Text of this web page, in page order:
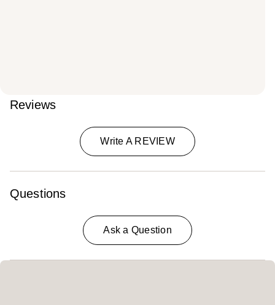
Reviews
Write A REVIEW
Questions
Ask a Question